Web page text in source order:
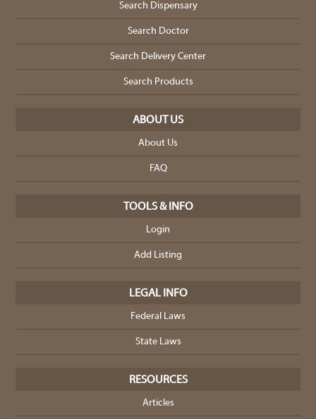
Search Dispensary
Search Doctor
Search Delivery Center
Search Products
ABOUT US
About Us
FAQ
TOOLS & INFO
Login
Add Listing
LEGAL INFO
Federal Laws
State Laws
RESOURCES
Articles